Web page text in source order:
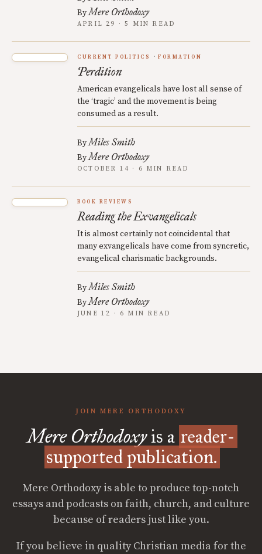
ByMere Orthodoxy
APRIL 29 · 5 MIN READ
CURRENT POLITICS FORMATION
Perdition
American evangelicals have lost all sense of
the ‘tragic’ and the movement is being
consumed as a result.
ByMiles Smith
ByMere Orthodoxy
OCTOBER 14 · 6 MIN READ
BOOK REVIEWS
Reading the Exvangelicals
It is almost certainly not coincidental that
many exvangelicals have come from syncretic,
evangelical charismatic backgrounds.
ByMiles Smith
ByMere Orthodoxy
JUNE 12 · 6 MIN READ
JOIN MERE ORTHODOXY
Mere Orthodoxyis a reader-
supported publication.
Mere Orthodoxy is able to produce top-notch
essays and podcasts on faith, church, and culture
because of readers just like you.
If you believe in quality Christian media for the